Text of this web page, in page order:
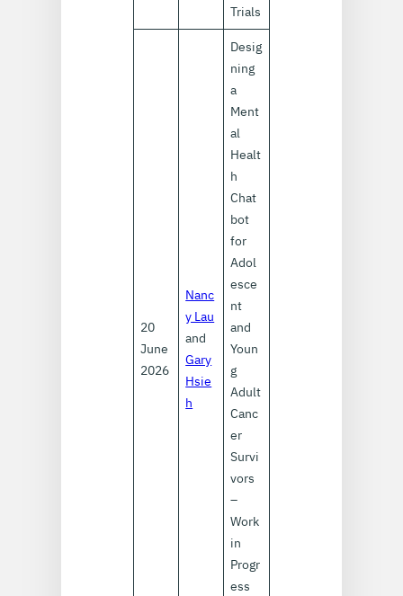
Trials
20
June
2026
Nanc
y Lau
and
Gary
Hsie
h
Desig
ning
a
Ment
al
Healt
h
Chat
bot
for
Adol
esce
nt
and
Youn
g
Adult
Canc
er
Survi
vors
–
Work
in
Progr
ess